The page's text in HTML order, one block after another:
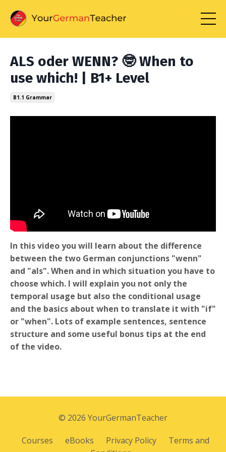
ALS oder WENN? 🤓 When to
use which! | B1+ Level
B1.1 Grammar
In this video you will learn about the difference
between the two German conjunctions "wenn"
and "als". When and in which situation you have to
choose which. I will explain you not only the
temporal usage but also the conditional usage
and the basics about when to translate it with "if"
or "when". Lots of example sentences, sentence
structure and some useful bonus tips at the end
of the video.
© 2026 YourGermanTeacher
Courses eBooks Privacy Policy
Terms and